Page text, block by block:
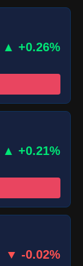
▲ +0.26%
▲ +0.21%
▼ -0.02%